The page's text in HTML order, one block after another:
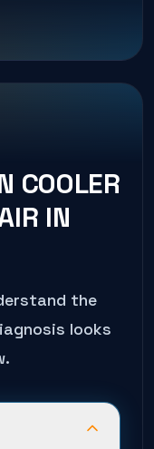
COOLER
IN
the
looks